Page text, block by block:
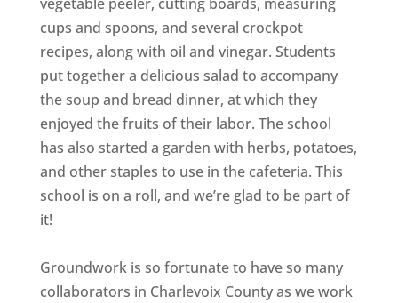
cups and spoons, and several crockpot
recipes, along with oil and vinegar. Students
put together a delicious salad to accompany
the soup and bread dinner, at which they
enjoyed the fruits of their labor. The school
has also started a garden with herbs, potatoes,
and other staples to use in the cafeteria. This
school is on a roll, and we’re glad to be part of
it!
Groundwork is so fortunate to have so many
collaborators in Charlevoix County as we work